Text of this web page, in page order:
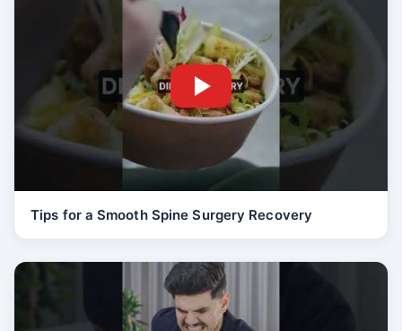
Tips for a Smooth Spine Surgery Recovery